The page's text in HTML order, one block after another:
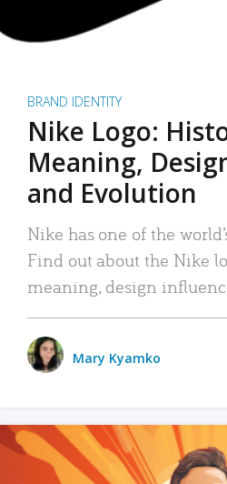
BRAND IDENTITY
Nike Logo:
Meaning,
and Evolution
Nike has one of the
Find out about the Nike
meaning, design
Mary Kyamko